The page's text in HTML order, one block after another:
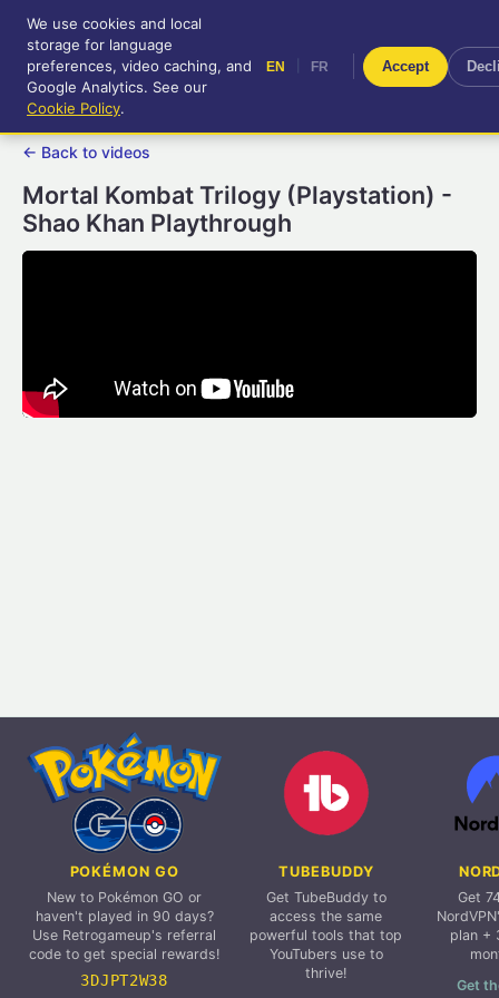
RetroGameUp
Tool-assisted videos for your
entertainment!
FR
← Back to videos
Mortal Kombat Trilogy (Playstation) -
Shao Khan Playthrough
POKÉMON GO
New to Pokémon GO or
haven't played in 90 days?
Use Retrogameup's referral
code to get special rewards!
3DJPT2W38
TUBEBUDDY
Get TubeBuddy to
access the same
powerful tools that top
YouTubers use to
thrive!
Get
plan +
Get
We use cookies and local
storage for language
preferences, video caching, and
Google Analytics. See our
Cookie Policy.
EN FR Accept